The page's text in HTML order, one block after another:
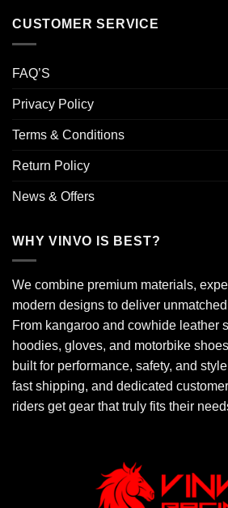
CUSTOMER SERVICE
FAQ’S
Privacy Policy
Terms & Conditions
Return Policy
News & Offers
WHY VINVO IS BEST?
We combine premium materials,
modern designs to deliver
From kangaroo and cowhide leather
hoodies, gloves, and motorbike
built for performance, safety, and
fast shipping, and dedicated
riders get gear that truly fits their